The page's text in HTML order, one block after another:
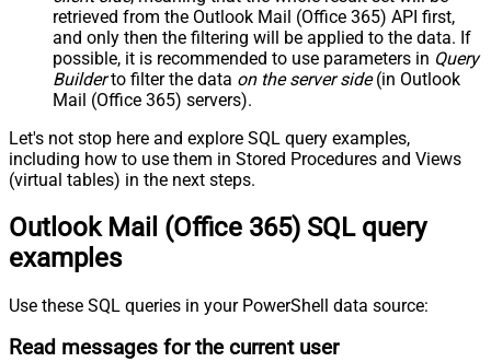
retrieved from the Outlook Mail (Office 365) API first,
and only then the filtering will be applied to the data. If
possible, it is recommended to use parameters in Query
Builderto filter the data on the server side(in Outlook
Mail (Office 365) servers).
Let's not stop here and explore SQL query examples,
including how to use them in Stored Procedures and Views
(virtual tables) in the next steps.
Outlook Mail (Office 365) SQL query
examples
Use these SQL queries in your PowerShell data source:
Read messages for the current user